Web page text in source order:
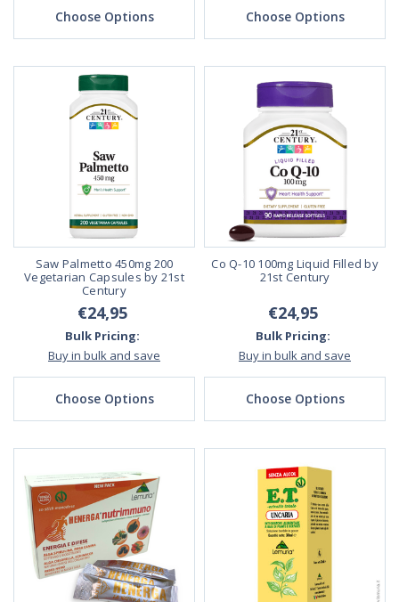
Choose Options Choose Options
Saw Palmetto 450mg 200
Vegetarian Capsules by 21st
Century
€24,95
Bulk Pricing:
Buy in bulk and save
Choose Options
Co Q-10 100mg Liquid Filled by
21st Century
€24,95
Bulk Pricing:
Buy in bulk and save
Choose Options